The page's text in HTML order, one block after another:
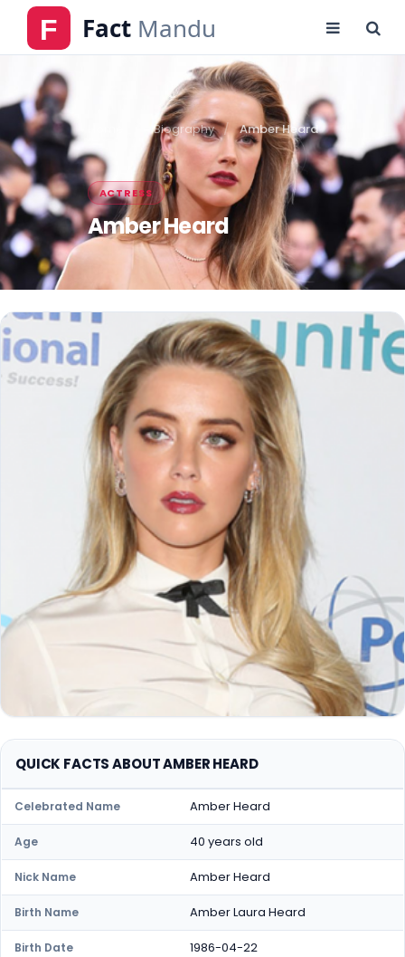
Biography Amber Heard
ACTRESS
Amber Heard
QUICK FACTS ABOUT AMBER HEARD
Celebrated Name Amber Heard
Age 40 years old
Nick Name Amber Heard
Birth Name Amber Laura Heard
Birth Date 1986-04-22